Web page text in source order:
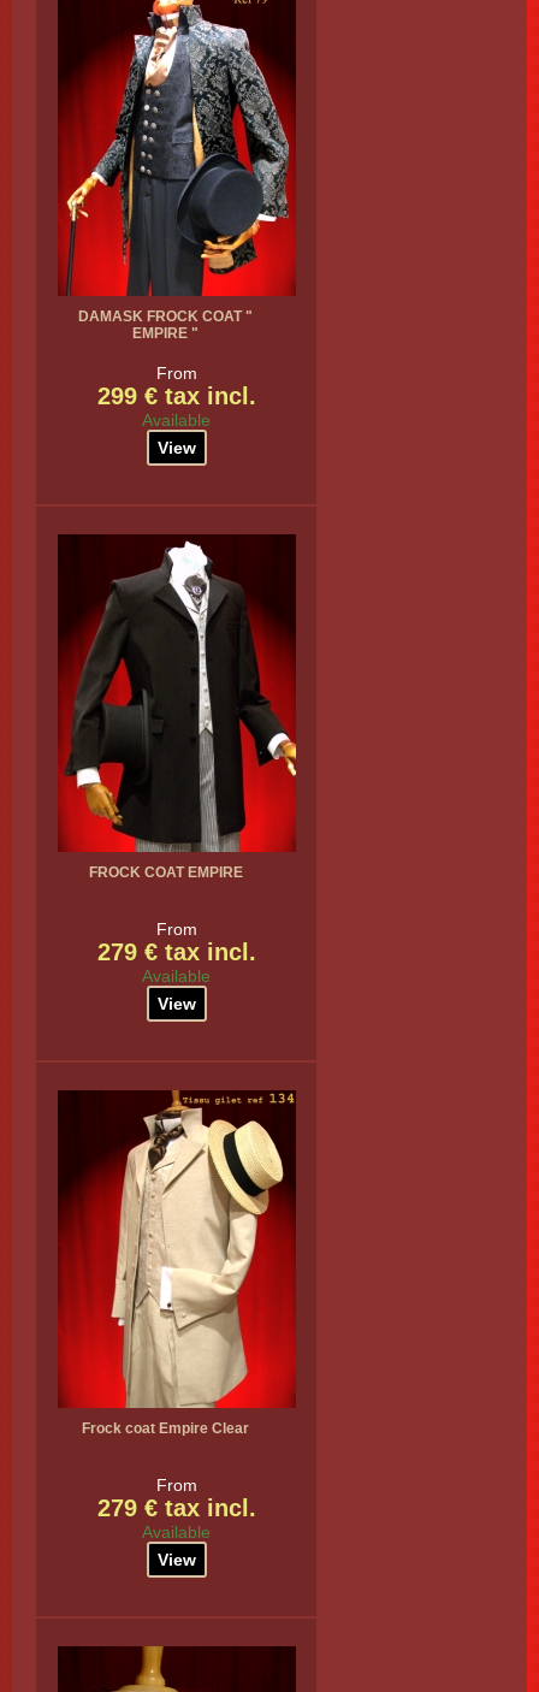
DAMASK FROCK COAT "
EMPIRE "
From
299 € tax incl.
Available
View
FROCK COAT EMPIRE
From
279 € tax incl.
Available
View
Frock coat Empire Clear
From
279 € tax incl.
Available
View